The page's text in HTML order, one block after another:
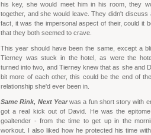
his key, she would meet him in his room, they
together, and she would leave. They didn't discuss
fact, it was the impersonal aspect of their, could it
that they both seemed to crave.
This year should have been the same, except a
Tierney was stuck in the hotel, as were the
turned into two, and Tierney knew that as she and
bit more of each other, this could be the end of
relationship she'd ever been in.
Same Rink, Next Yearwas a fun short story with
got a real kick out of David. He was the
goaltender - from the time to get up in the
workout. I also liked how he protected his time